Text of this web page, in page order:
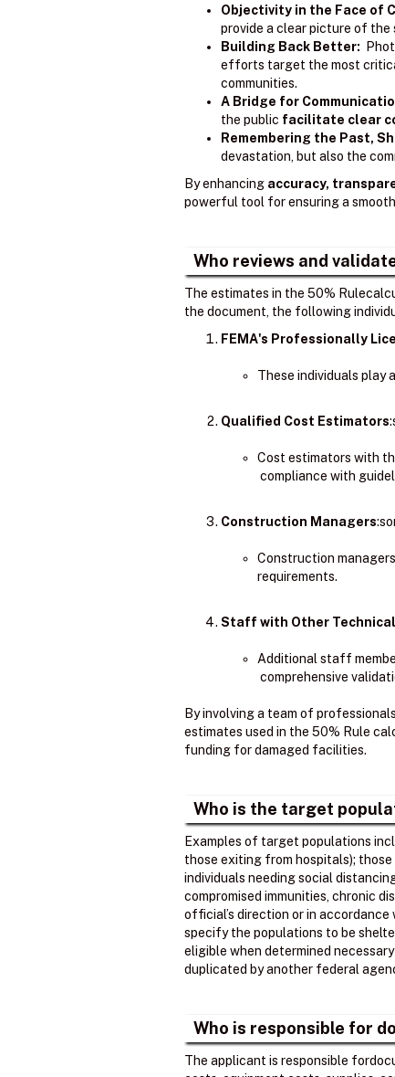
Objectivity in the Face of
provide a clear picture of the
Building Back Better:
efforts target the most
communities.
A Bridge for
the public facilitate clear
Remembering the Past,
devastation, but also the
By enhancing accuracy,
powerful tool for ensuring a
Who reviews and
The estimates in the 50%
the document, the following
FEMA's Professionally
These individuals
Qualified Cost Estimators
Cost estimators with
compliance with
Construction Managers
Construction
requirements.
Staff with Other
Additional staff
comprehensive
By involving a team of
estimates used in the 50% Rule
funding for damaged facilities.
Who is the target
Examples of target populations
those exiting from hospitals);
individuals needing social
compromised immunities, chronic
official’s direction or in
specify the populations to be
eligible when determined
duplicated by another federal
Who is responsible for
The applicant is responsible